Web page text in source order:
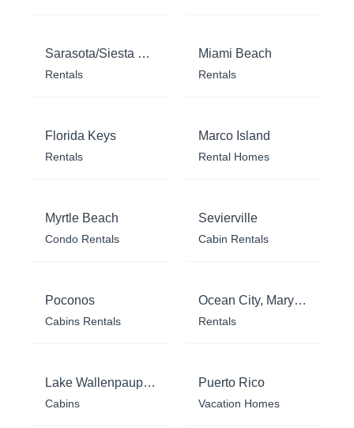
Sarasota/Siesta Key
Rentals
Miami Beach
Rentals
Florida Keys
Rentals
Marco Island
Rental Homes
Myrtle Beach
Condo Rentals
Sevierville
Cabin Rentals
Poconos
Cabins Rentals
Ocean City, Maryland
Rentals
Lake Wallenpaupack
Cabins
Puerto Rico
Vacation Homes